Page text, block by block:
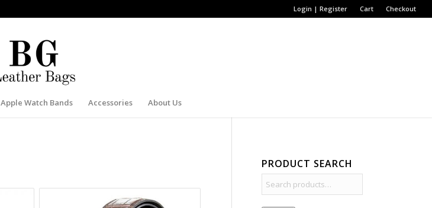
Login | Register Cart Checkout
Apple Watch Bands Accessories About Us
PRODUCT SEARCH